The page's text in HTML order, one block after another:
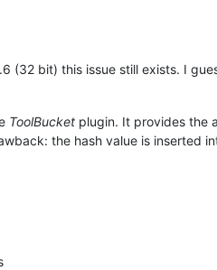
(32 bit) this issue still exists. I
ToolBucket plugin. It provides the
the hash value is inserted